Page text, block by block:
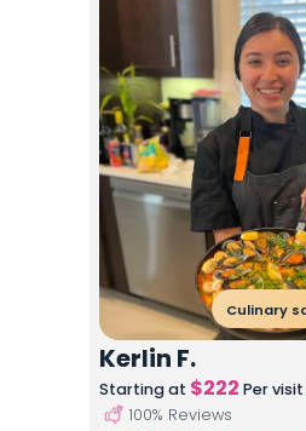
Culinary
Kerlin F.
Starting at $222 Per visit
100% Reviews